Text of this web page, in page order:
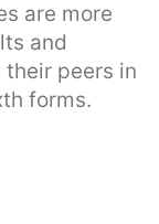
are more
and
peers in
forms.